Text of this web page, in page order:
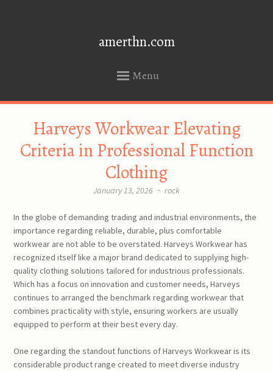
amerthn.com
Menu
Harveys Workwear Elevating
Criteria in Professional Function
Clothing
January 13, 2026 ~ rock
In the globe of demanding trading and industrial environments, the
importance regarding reliable, durable, plus comfortable
workwear are not able to be overstated. Harveys Workwear has
recognized itself like a major brand dedicated to supplying high-
quality clothing solutions tailored for industrious professionals.
Which has a focus on innovation and customer needs, Harveys
continues to arranged the benchmark regarding workwear that
combines practicality with style, ensuring workers are usually
equipped to perform at their best every day.
One regarding the standout functions of Harveys Workwear is its
considerable product range created to meet diverse industry